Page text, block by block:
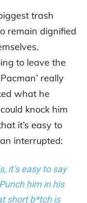
trash
remain dignified
to leave the
really
what he
knock him
it’s easy to
interrupted:
it’s easy to say
him in his
short b*tch is